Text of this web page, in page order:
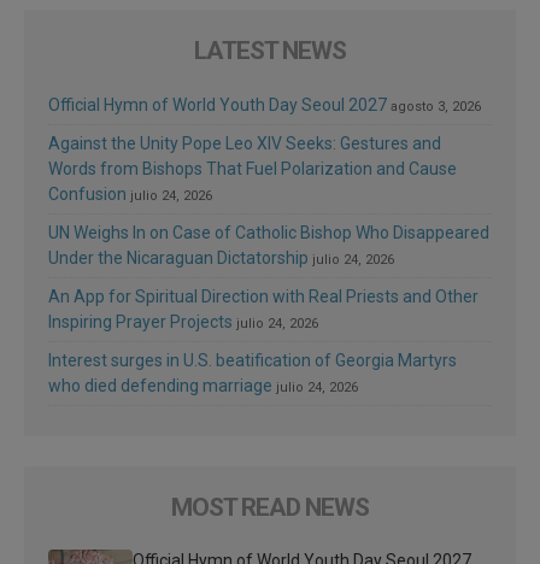
LATEST NEWS
Official Hymn of World Youth Day Seoul 2027 agosto 3, 2026
Against the Unity Pope Leo XIV Seeks: Gestures and
Words from Bishops That Fuel Polarization and Cause
Confusion julio 24, 2026
UN Weighs In on Case of Catholic Bishop Who Disappeared
Under the Nicaraguan Dictatorship julio 24, 2026
An App for Spiritual Direction with Real Priests and Other
Inspiring Prayer Projects julio 24, 2026
Interest surges in U.S. beatification of Georgia Martyrs
who died defending marriage julio 24, 2026
MOST READ NEWS